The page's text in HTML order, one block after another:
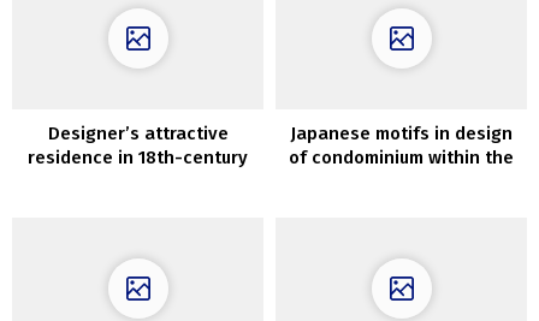
Designer’s attractive
residence in 18th-century
Japanese motifs in design
of condominium within the